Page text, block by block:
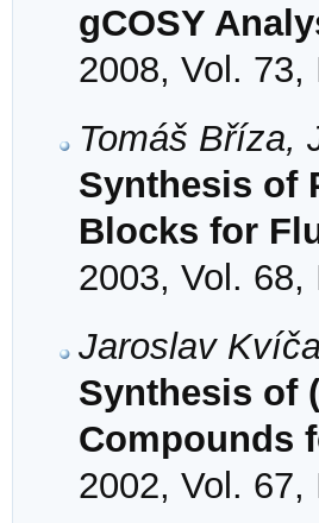
gCOSY
2008, Vol.
Tomáš Bříza,
Synthesis of
Blocks for
2003, Vol.
Jaroslav
Synthesis of
Compounds
2002, Vol.